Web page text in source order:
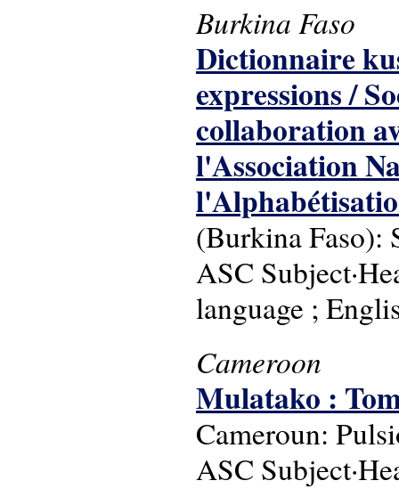
Burkina Faso
Dictionnaire
expressions /
collaboration
l'Association
(Burkina Faso):
ASC
language ;
Cameroon
Mulatako :
Cameroun:
ASC